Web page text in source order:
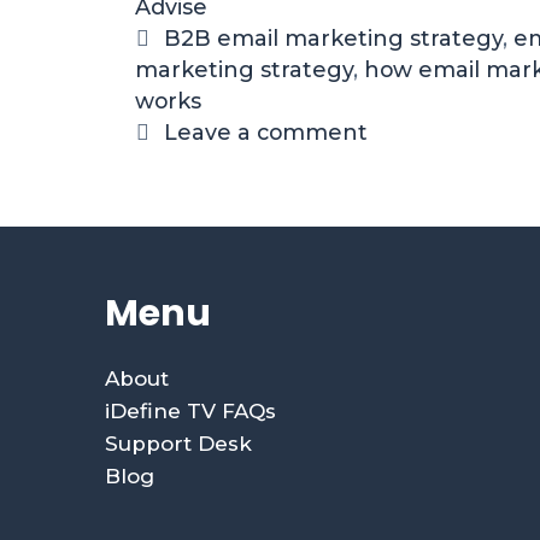
Advise
B2B email marketing strategy,
marketing strategy, how email
works
Leave a comment
Menu
About
iDefine TV FAQs
Support Desk
Blog